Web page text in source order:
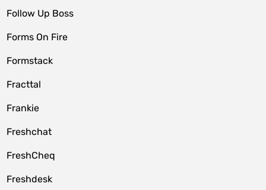
Follow Up Boss
Forms On Fire
Formstack
Fracttal
Frankie
Freshchat
FreshCheq
Freshdesk